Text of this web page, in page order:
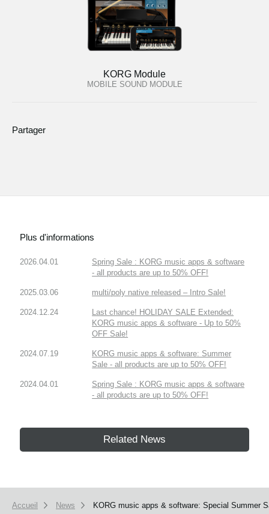
KORG Module
MOBILE SOUND MODULE
Partager
Plus d'informations
2026.04.01
Spring Sale : KORG music apps & software
- all products are up to 50% OFF!
2025.03.06 multi/poly native released – Intro Sale!
2024.12.24
Last chance! HOLIDAY SALE Extended:
KORG music apps & software - Up to 50%
OFF Sale!
2024.07.19
KORG music apps & software: Summer
Sale - all products are up to 50% OFF!
2024.04.01
Spring Sale : KORG music apps & software
- all products are up to 50% OFF!
Related News
Accueil News KORG music apps & software: Special Summer